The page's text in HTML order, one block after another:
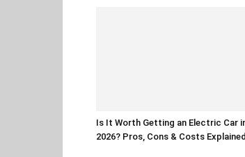
Is It Worth Getting an Electric Car
2026? Pros, Cons & Costs Explained